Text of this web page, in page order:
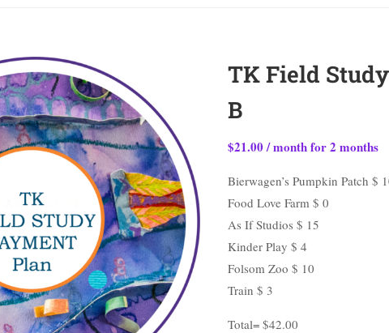
TK Field
B
$21.00 / month for 2 months
Bierwagen’s Pumpkin Patch $
Food Love Farm $ 0
As If Studios $ 15
Kinder Play $ 4
Folsom Zoo $ 10
Train $ 3
Total= $42.00